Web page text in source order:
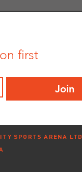
first
Join
SPORTS ARENA LTD